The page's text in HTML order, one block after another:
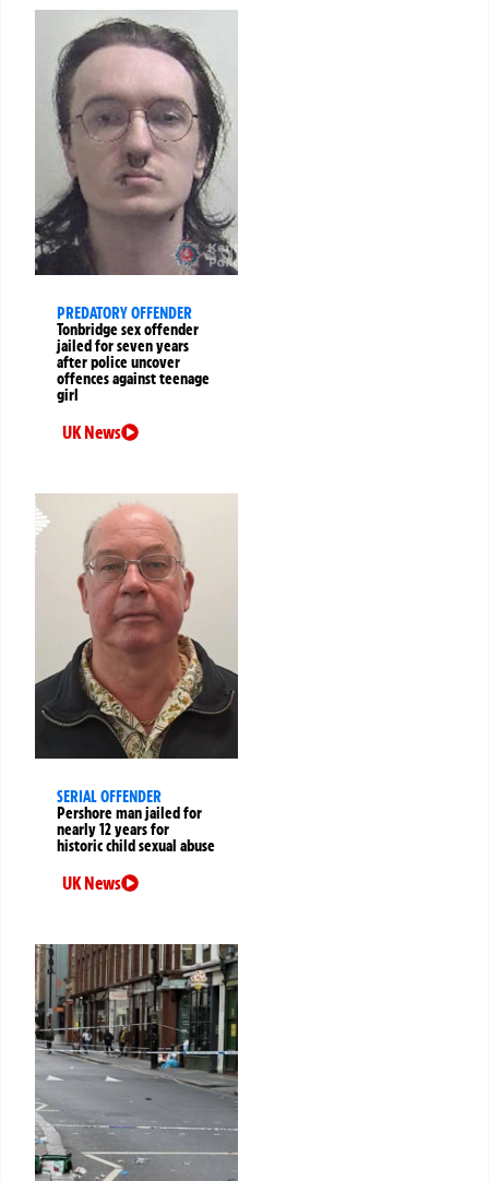
PREDATORY OFFENDER
Tonbridge sex offender
jailed for seven years
after police uncover
offences against teenage
girl
UK News
SERIAL OFFENDER
Pershore man jailed for
nearly 12 years for
historic child sexual abuse
UK News